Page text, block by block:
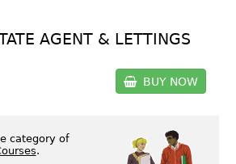
AGENT & LETTINGS
BUY NOW
category of
.